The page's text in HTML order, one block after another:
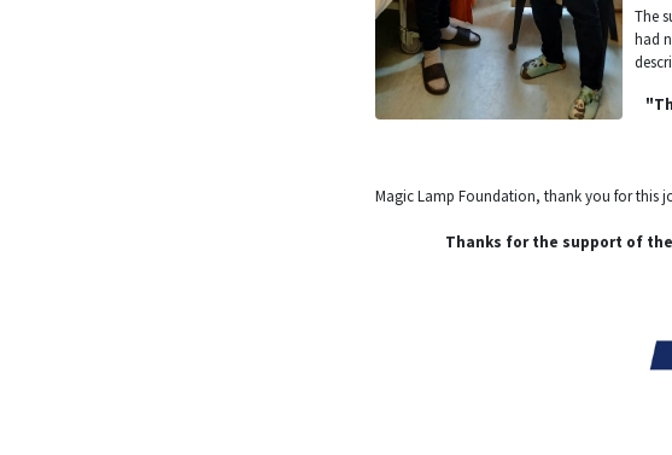
The
had
Magic Lamp Foundation, thank you for this
Thanks for the support of the